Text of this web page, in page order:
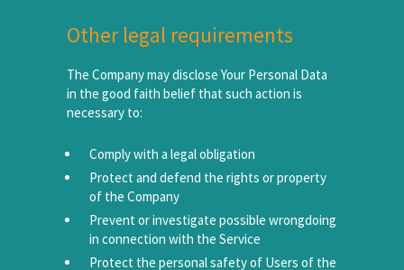
Other legal requirements
The Company may disclose Your Personal Data
in the good faith belief that such action is
necessary to:
Comply with a legal obligation
Protect and defend the rights or property
of the Company
Prevent or investigate possible wrongdoing
in connection with the Service
Protect the personal safety of Users of the